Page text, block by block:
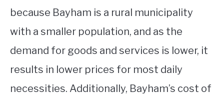
because Bayham is a rural municipality
with a smaller population, and as the
demand for goods and services is lower, it
results in lower prices for most daily
necessities. Additionally, Bayham’s cost of